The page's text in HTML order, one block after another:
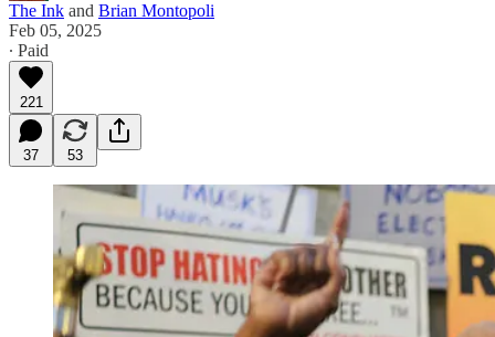
The Ink and Brian Montopoli
Feb 05, 2025
∙ Paid
221
37 53